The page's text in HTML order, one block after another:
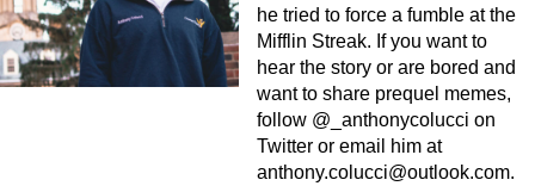
he tried to force a fumble at the
Mifflin Streak. If you want to
hear the story or are bored and
want to share prequel memes,
follow @_anthonycolucci on
Twitter or email him at
anthony.colucci@outlook.com.